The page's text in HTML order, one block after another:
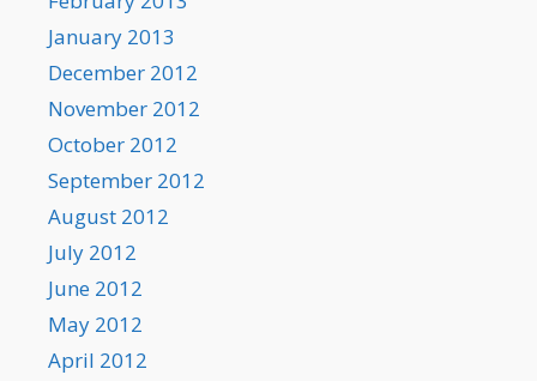
January 2013
December 2012
November 2012
October 2012
September 2012
August 2012
July 2012
June 2012
May 2012
April 2012